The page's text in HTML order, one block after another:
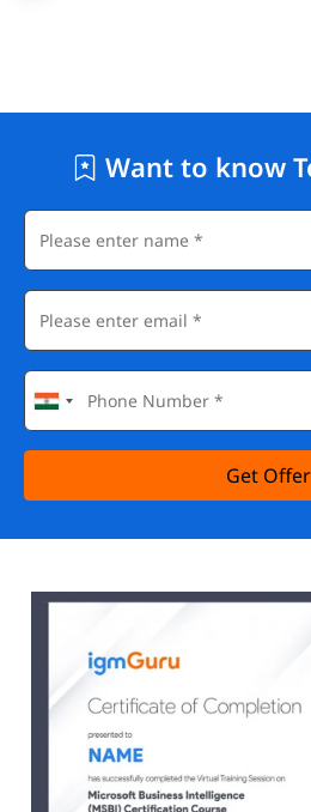
Want to know
Get Offer